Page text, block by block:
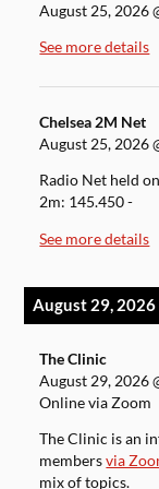
August 25, 2026
See more details
Chelsea 2M Net
August 25, 2026
Radio Net held
2m: 145.450 -
See more details
August 29, 2026
The Clinic
August 29, 2026
Online via Zoom
The Clinic is an
membersvia
mix of topics.